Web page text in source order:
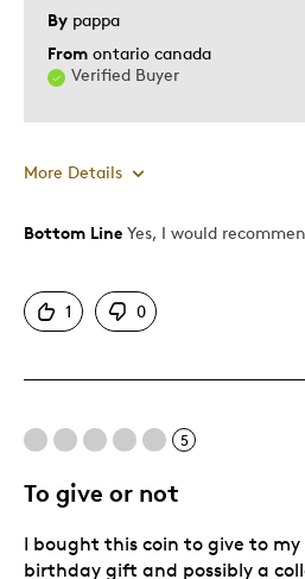
Was this a gift?
Yourself
of Two or More
By pappa
From ontario canada
Verified Buyer
More Details
Pros
Detailed
Memorabilia
Teenagers
Young Children
Bottom Line Yes, I would
1 0
5
To give or not
I bought this coin to give to my
birthday gift and possibly a